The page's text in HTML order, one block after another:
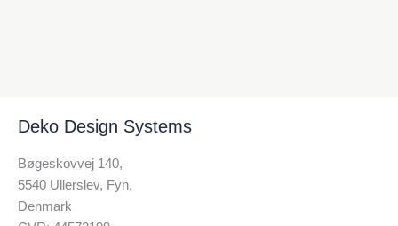
Deko Design Systems
Bøgeskovvej 140,
5540 Ullerslev, Fyn,
Denmark